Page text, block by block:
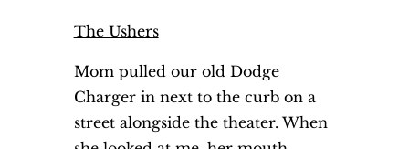
The Ushers
Mom pulled our old Dodge
Charger in next to the curb on a
street alongside the theater. When